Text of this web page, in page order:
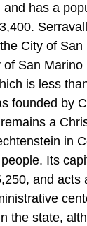
has a
City of
San
is less
founded by
a
in
Its
and acts
the state,